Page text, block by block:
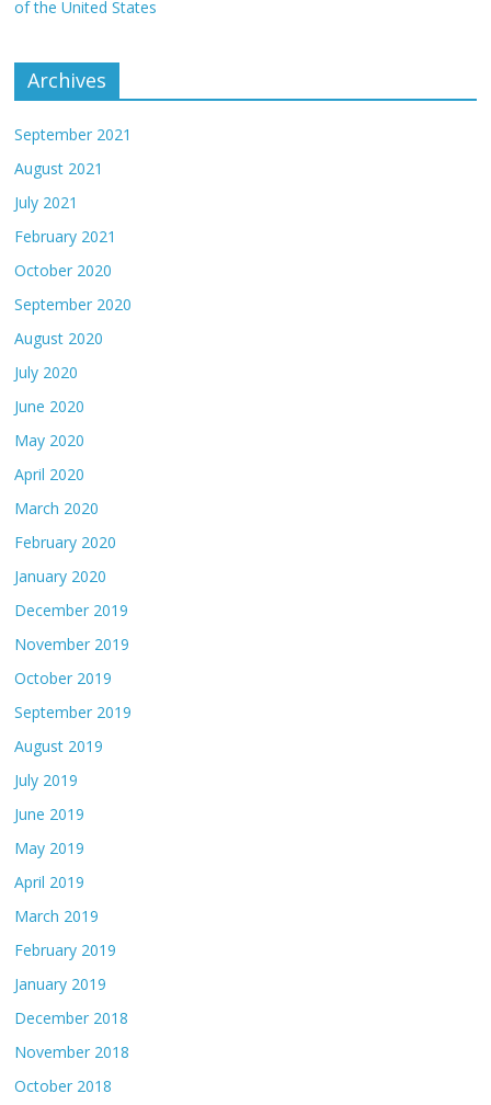
of the United States
Archives
September 2021
August 2021
July 2021
February 2021
October 2020
September 2020
August 2020
July 2020
June 2020
May 2020
April 2020
March 2020
February 2020
January 2020
December 2019
November 2019
October 2019
September 2019
August 2019
July 2019
June 2019
May 2019
April 2019
March 2019
February 2019
January 2019
December 2018
November 2018
October 2018